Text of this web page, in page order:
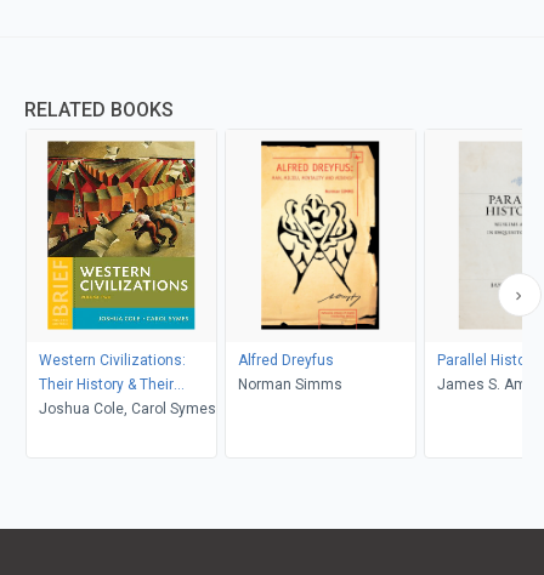
RELATED BOOKS
Western Civilizations:
Their History & Their
Culture (Brief Fourth
Joshua Cole, Carol Symes
Alfred Dreyfus
Norman Simms
Parallel
James S.